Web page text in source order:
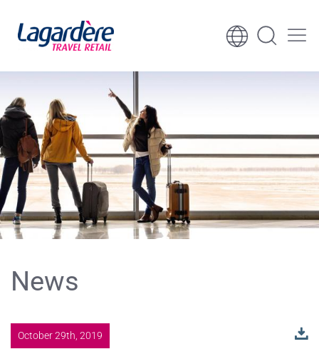
Skip to content
News
October 29th, 2019